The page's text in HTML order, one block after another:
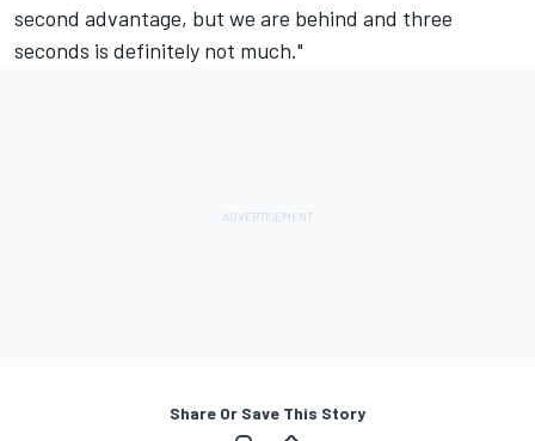
second advantage, but we are behind and three
seconds is definitely not much."
Share Or Save This Story